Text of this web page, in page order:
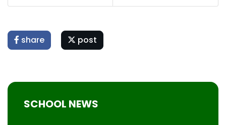
share post
SCHOOL NEWS